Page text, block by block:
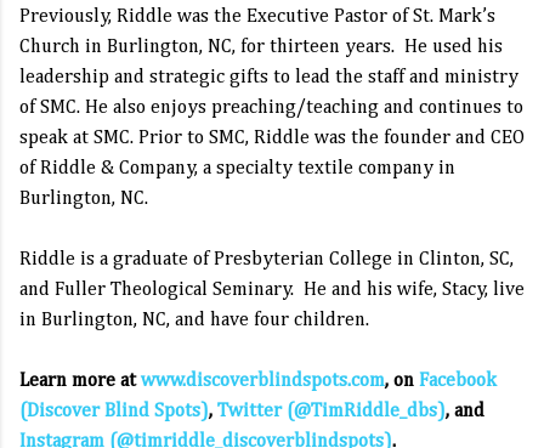
Previously, Riddle was the Executive Pastor of St. Mark’s
Church in Burlington, NC, for thirteen years. He used his
leadership and strategic gifts to lead the staff and ministry
of SMC. He also enjoys preaching/teaching and continues to
speak at SMC. Prior to SMC, Riddle was the founder and CEO
of Riddle & Company, a specialty textile company in
Burlington, NC.
Riddle is a graduate of Presbyterian College in Clinton, SC,
and Fuller Theological Seminary. He and his wife, Stacy, live
in Burlington, NC, and have four children.
Learn more atwww.discoverblindspots.com, on Facebook
(Discover Blind Spots), Twitter (@TimRiddle_dbs), and
Instagram (@timriddle_discoverblindspots).